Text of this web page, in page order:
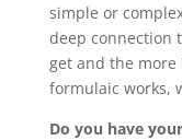
simple or
deep connection
get and the more
formulaic works,
Do you have